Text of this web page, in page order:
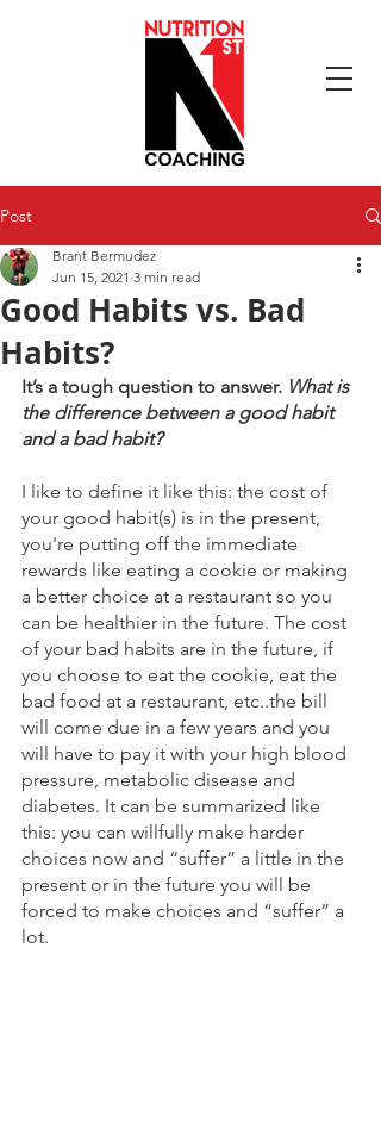
Post
Good Habits vs. Bad
Habits?
Brant Bermudez
Jun 15, 2021 3 min read
It’s a tough question to answer. What is
the difference between a good habit
and a bad habit?
I like to define it like this: the cost of
your good habit(s) is in the present,
you're putting off the immediate
rewards like eating a cookie or making
a better choice at a restaurant so you
can be healthier in the future. The cost
of your bad habits are in the future, if
you choose to eat the cookie, eat the
bad food at a restaurant, etc..the bill
will come due in a few years and you
will have to pay it with your high blood
pressure, metabolic disease and
diabetes. It can be summarized like
this: you can willfully make harder
choices now and “suffer” a little in the
present or in the future you will be
forced to make choices and “suffer” a
lot.